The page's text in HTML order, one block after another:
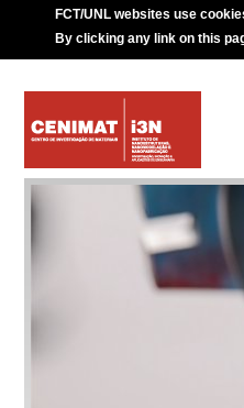
FCT/UNL websites use
By clicking any link on this